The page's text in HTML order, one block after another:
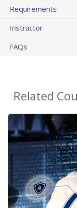
Requirements
Instructor
FAQs
Related